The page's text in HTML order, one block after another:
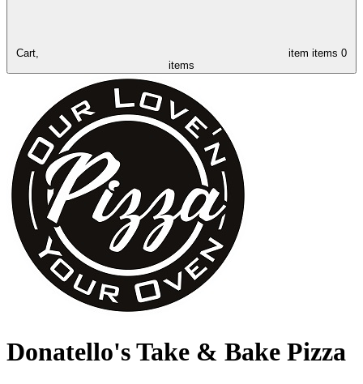
Cart, item items 0
items
Donatello's Take & Bake Pizza